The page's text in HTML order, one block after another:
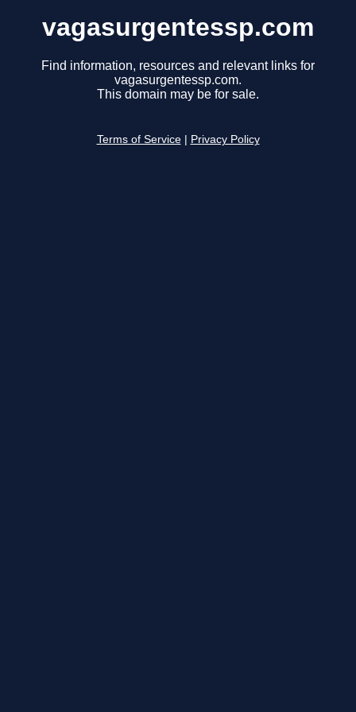
vagasurgentessp.com
Find information, resources and relevant links for
vagasurgentessp.com.
This domain may be for sale.
Terms of Service Privacy Policy